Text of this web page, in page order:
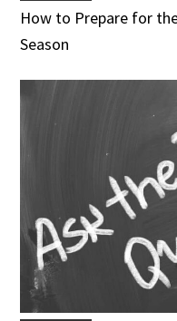
How to Prepare for
Season